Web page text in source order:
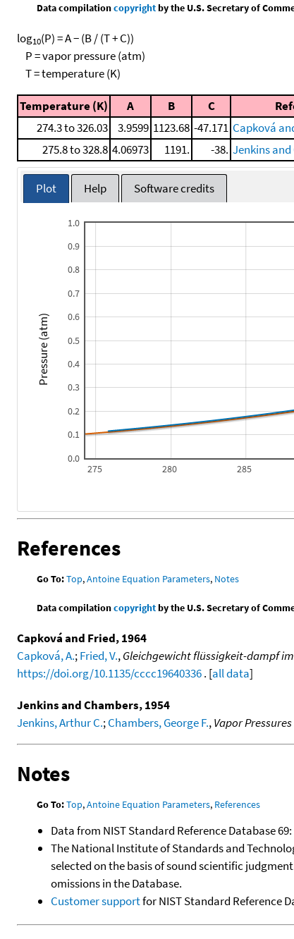
Data compilationcopyrightby the U.S. Secretary of
log10(P) = A − (B / (T + C))
P = vapor pressure (atm)
T = temperature (K)
Temperature (K) A B C
274.3 to 326.03
3.9599 1123.68 -47.171 Capková
275.8 to 328.8 4.06973 1191. -38. Jenkins and
Plot Help Software credits
275 280 285
0.0
0.1
0.2
0.3
0.4
0.5
0.6
0.7
0.8
0.9
1.0
Pressure (atm)
References
Go To:Top,Antoine Equation Parameters, Notes
Data compilationcopyrightby the U.S. Secretary of
Capková and Fried, 1964
Capková, A.;Fried, V.,Gleichgewicht flüssigkeit-dampf
https://doi.org/10.1135/cccc19640336. [all data]
Jenkins and Chambers, 1954
Jenkins, Arthur C.;Chambers, George F.,Vapor
Notes
Go To:Top,Antoine Equation Parameters, References
Data from NIST Standard Reference Database 69:
The National Institute of Standards and
selected on the basis of sound scientific
omissions in the Database.
Customer supportfor NIST Standard Reference